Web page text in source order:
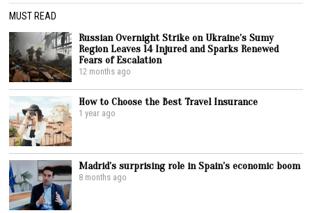
MUST READ
Russian Overnight Strike on Ukraine’s Sumy
Region Leaves 14 Injured and Sparks Renewed
Fears of Escalation
12 months ago
How to Choose the Best Travel Insurance
1 year ago
Madrid’s surprising role in Spain’s economic boom
8 months ago